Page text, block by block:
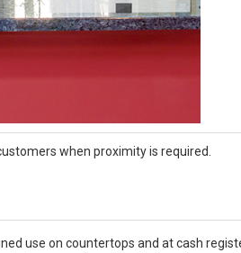
when proximity is required.
use on countertops and at cash